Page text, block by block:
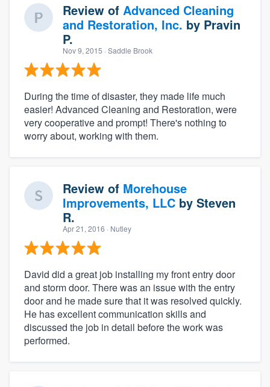
Review of Advanced Cleaning
and Restoration, Inc. by Pravin
P.
Nov 9, 2015 · Saddle Brook
During the time of disaster, they made life much
easier! Advanced Cleaning and Restoration, were
very cooperative and prompt! There's nothing to
worry about, working with them.
Review of Morehouse
Improvements, LLC by Steven
R.
Apr 21, 2016 · Nutley
David did a great job installing my front entry door
and storm door. There was an issue with the entry
door and he made sure that it was resolved quickly.
He has excellent communication skills and
discussed the job in detail before the work was
performed.